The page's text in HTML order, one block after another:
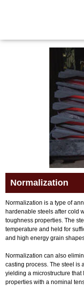
Normalization
Normalization is a type of
hardenable steels after cold
toughness properties. The
temperature and held for
and high energy grain
Normalization can also
casting process. The steel is
yielding a microstructure
properties with a nominal